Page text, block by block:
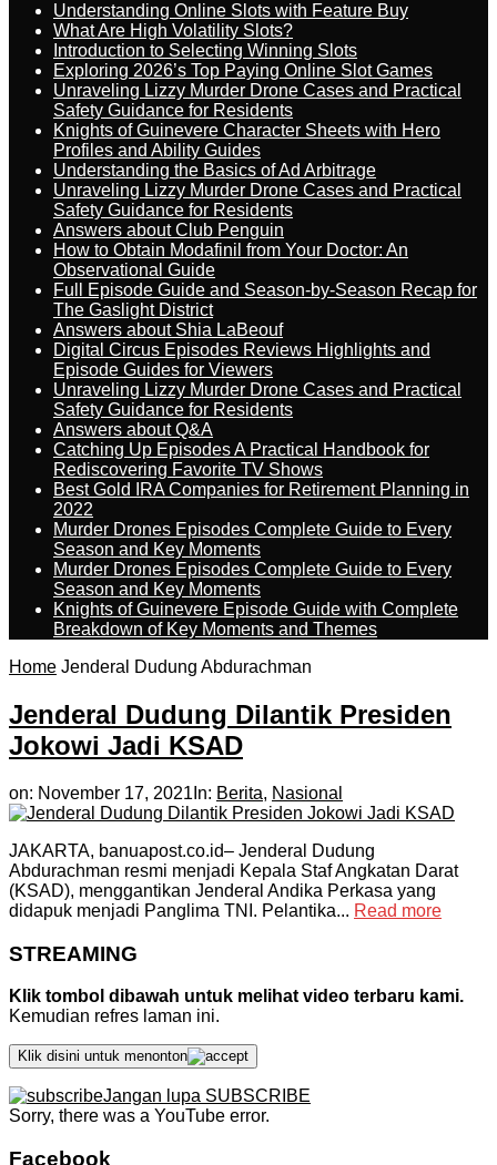
Understanding Online Slots with Feature Buy
What Are High Volatility Slots?
Introduction to Selecting Winning Slots
Exploring 2026’s Top Paying Online Slot Games
Unraveling Lizzy Murder Drone Cases and Practical
Safety Guidance for Residents
Knights of Guinevere Character Sheets with Hero
Profiles and Ability Guides
Understanding the Basics of Ad Arbitrage
Unraveling Lizzy Murder Drone Cases and Practical
Safety Guidance for Residents
Answers about Club Penguin
How to Obtain Modafinil from Your Doctor: An
Observational Guide
Full Episode Guide and Season-by-Season Recap for
The Gaslight District
Answers about Shia LaBeouf
Digital Circus Episodes Reviews Highlights and
Episode Guides for Viewers
Unraveling Lizzy Murder Drone Cases and Practical
Safety Guidance for Residents
Answers about Q&A
Catching Up Episodes A Practical Handbook for
Rediscovering Favorite TV Shows
Best Gold IRA Companies for Retirement Planning in
2022
Murder Drones Episodes Complete Guide to Every
Season and Key Moments
Murder Drones Episodes Complete Guide to Every
Season and Key Moments
Knights of Guinevere Episode Guide with Complete
Breakdown of Key Moments and Themes
Home Jenderal Dudung Abdurachman
Jenderal Dudung Dilantik Presiden
Jokowi Jadi KSAD
on: November 17, 2021 In: Berita, Nasional
JAKARTA, banuapost.co.id– Jenderal Dudung
Abdurachman resmi menjadi Kepala Staf Angkatan Darat
(KSAD), menggantikan Jenderal Andika Perkasa yang
didapuk menjadi Panglima TNI. Pelantika... Read more
STREAMING
Klik tombol dibawah untuk melihat video terbaru kami.
Kemudian refres laman ini.
Klik disini untuk menonton
Jangan lupa SUBSCRIBE
Sorry, there was a YouTube error.
Facebook